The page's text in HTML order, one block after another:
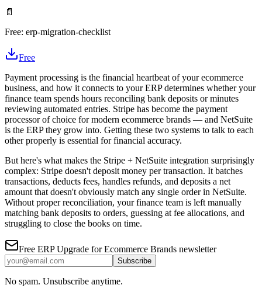
📄
Free: erp-migration-checklist
Free
Payment processing is the financial heartbeat of your ecommerce
business, and how it connects to your ERP determines whether your
finance team spends hours reconciling bank deposits or minutes
reviewing automated entries. Stripe has become the payment
processor of choice for modern ecommerce brands — and NetSuite
is the ERP they grow into. Getting these two systems to talk to each
other properly is essential for financial accuracy.
But here's what makes the Stripe + NetSuite integration surprisingly
complex: Stripe doesn't deposit money per transaction. It batches
transactions, deducts fees, handles refunds, and deposits a net
amount that doesn't obviously match any single order in NetSuite.
Without proper reconciliation, your finance team is left manually
matching bank deposits to orders, guessing at fee allocations, and
struggling to close the books on time.
Free ERP Upgrade for Ecommerce Brands newsletter
Subscribe
No spam. Unsubscribe anytime.